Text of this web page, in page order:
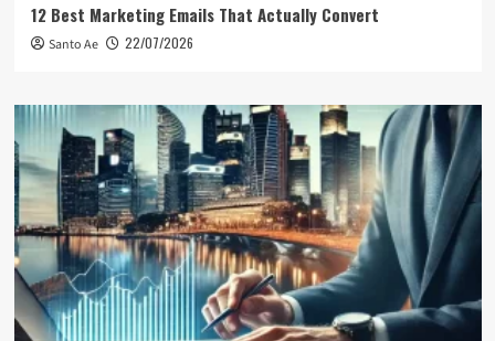
12 Best Marketing Emails That Actually Convert
Santo Ae 22/07/2026